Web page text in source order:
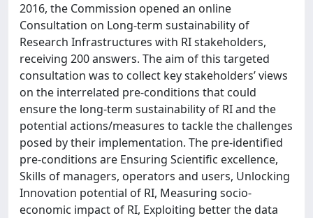
2016, the Commission opened an online
Consultation on Long-term sustainability of
Research Infrastructures with RI stakeholders,
receiving 200 answers. The aim of this targeted
consultation was to collect key stakeholders’ views
on the interrelated pre-conditions that could
ensure the long-term sustainability of RI and the
potential actions/measures to tackle the challenges
posed by their implementation. The pre-identified
pre-conditions are Ensuring Scientific excellence,
Skills of managers, operators and users, Unlocking
Innovation potential of RI, Measuring socio-
economic impact of RI, Exploiting better the data